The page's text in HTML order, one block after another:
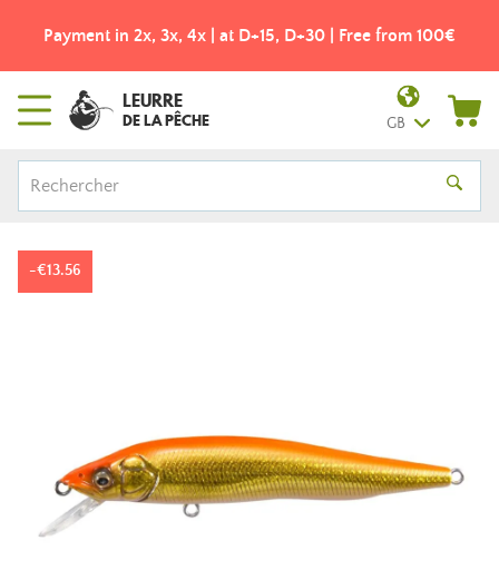
Payment in 2x, 3x, 4x | at D+15, D+30 | Free from 100€
LEURRE
DE LA PÊCHE GB
-€13.56